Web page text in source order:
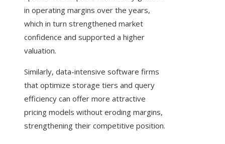
in operating margins over the years,
which in turn strengthened market
confidence and supported a higher
valuation.
Similarly, data-intensive software firms
that optimize storage tiers and query
efficiency can offer more attractive
pricing models without eroding margins,
strengthening their competitive position.